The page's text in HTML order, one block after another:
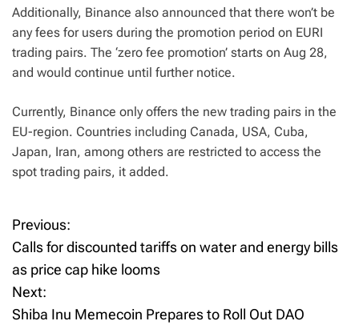
Additionally, Binance also announced that there won’t be
any fees for users during the promotion period on EURI
trading pairs. The ‘zero fee promotion’ starts on Aug 28,
and would continue until further notice.
Currently, Binance only offers the new trading pairs in the
EU-region. Countries including Canada, USA, Cuba,
Japan, Iran, among others are restricted to access the
spot trading pairs, it added.
P
o
s
Previous:
Calls for discounted tariffs on water and energy bills
as price cap hike looms
Next:
Shiba Inu Memecoin Prepares to Roll Out DAO